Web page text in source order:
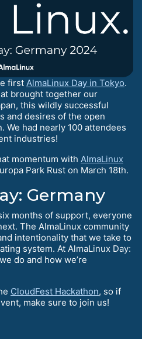
first AlmaLinux Day in Tokyo.
brought together our
this wildly successful
and desires of the open
We had nearly 100 attendees
industries!
momentum with AlmaLinux
Park Rust on March 18th.
Germany
months of support, everyone
The AlmaLinux community
intentionality that we take to
system. At AlmaLinux Day:
do and how we’re
CloudFest Hackathon, so if
make sure to join us!